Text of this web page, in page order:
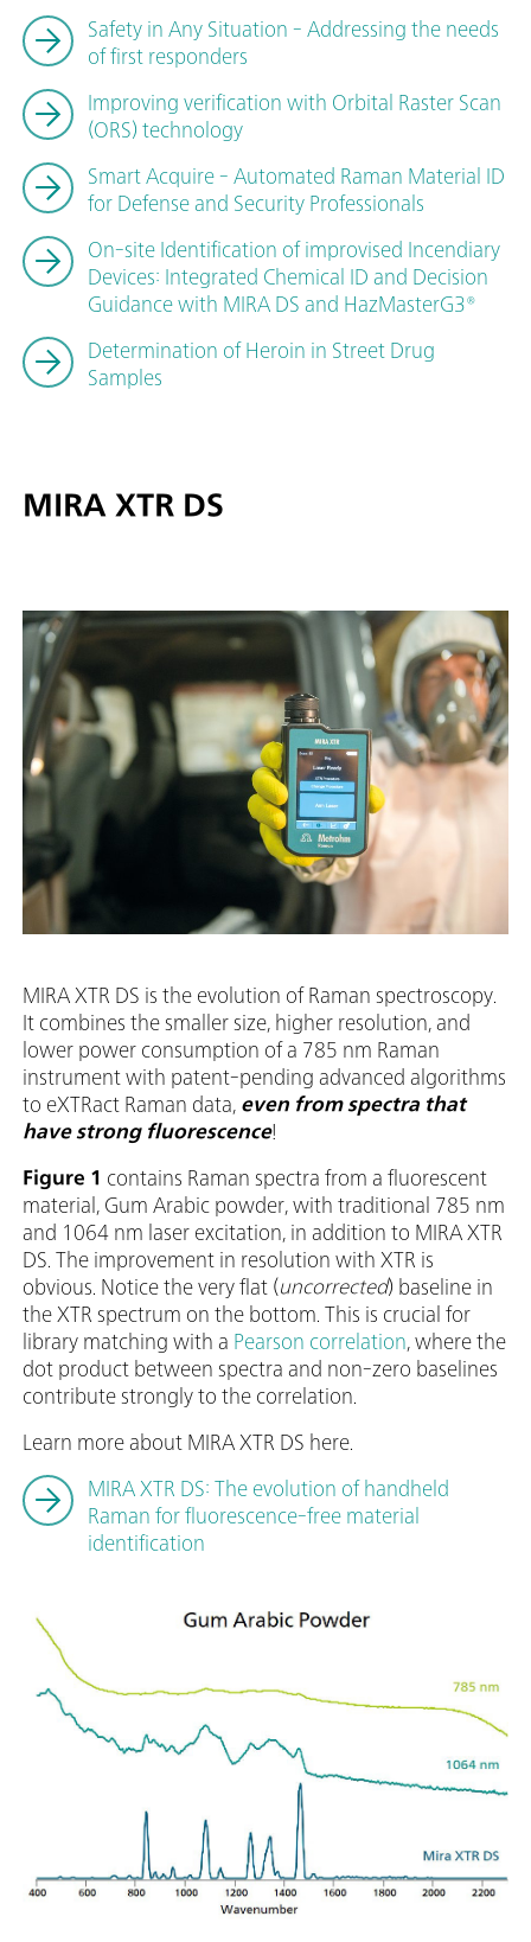
Safety in Any Situation - Addressing the needs
of first responders
Improving verification with Orbital Raster Scan
(ORS) technology
Smart Acquire - Automated Raman Material ID
for Defense and Security Professionals
On-site Identification of improvised Incendiary
Devices: Integrated Chemical ID and Decision
Guidance with MIRA DS and HazMasterG3®
Determination of Heroin in Street Drug
Samples
MIRA XTR DS
MIRA XTR DS is the evolution of Raman spectroscopy.
It combines the smaller size, higher resolution, and
lower power consumption of a 785 nm Raman
instrument with patent-pending advanced algorithms
to eXTRact Raman data, even from spectra that
have strong fluorescence!
Figure 1 contains Raman spectra from a fluorescent
material, Gum Arabic powder, with traditional 785 nm
and 1064 nm laser excitation, in addition to MIRA XTR
DS. The improvement in resolution with XTR is
obvious. Notice the very flat (uncorrected) baseline in
the XTR spectrum on the bottom. This is crucial for
library matching with a Pearson correlation, where the
dot product between spectra and non-zero baselines
contribute strongly to the correlation.
Learn more about MIRA XTR DS here.
MIRA XTR DS: The evolution of handheld
Raman for fluorescence-free material
identification